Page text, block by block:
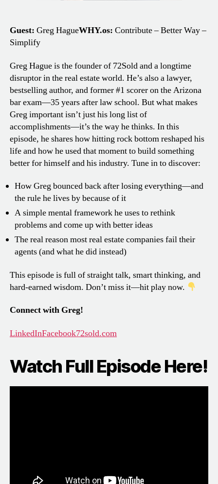
Guest: Greg HagueWHY.os: Contribute – Better Way –
Simplify
Greg Hague is the founder of 72Sold and a longtime
disruptor in the real estate world. He’s also a lawyer,
bestselling author, and former #1 scorer on the Arizona
bar exam—35 years after law school. But what makes
Greg important isn’t just his long list of
accomplishments—it’s the way he thinks. In this
episode, he shares how hitting rock bottom reshaped his
life and how he used that moment to build something
better for himself and his industry. Tune in to discover:
How Greg bounced back after losing everything—and
the rule he lives by because of it
A simple mental framework he uses to rethink
problems and come up with better ideas
The real reason most real estate companies fail their
agents (and what he did instead)
This episode is full of straight talk, smart thinking, and
hard-earned wisdom. Don’t miss it—hit play now.
Connect with Greg!
LinkedInFacebook72sold.com
Watch Full Episode Here!